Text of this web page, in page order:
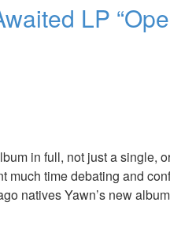
LP
in full, not just a single,
much time debating and
natives Yawn’s new album